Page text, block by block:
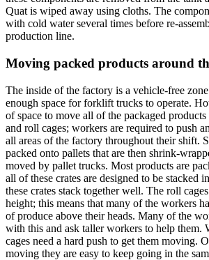
Quat is wiped away using cloths. The
with cold water several times before re-
production line.
Moving packed products around
The inside of the factory is a vehicle-free
enough space for forklift trucks to operate.
of space to move all of the packaged
and roll cages; workers are required to push
all areas of the factory throughout their shift.
packed onto pallets that are then shrink-
moved by pallet trucks. Most products are
all of these crates are designed to be stacked
these crates stack together well. The roll
height; this means that many of the workers
of produce above their heads. Many of the
with this and ask taller workers to help them.
cages need a hard push to get them moving.
moving they are easy to keep going in the